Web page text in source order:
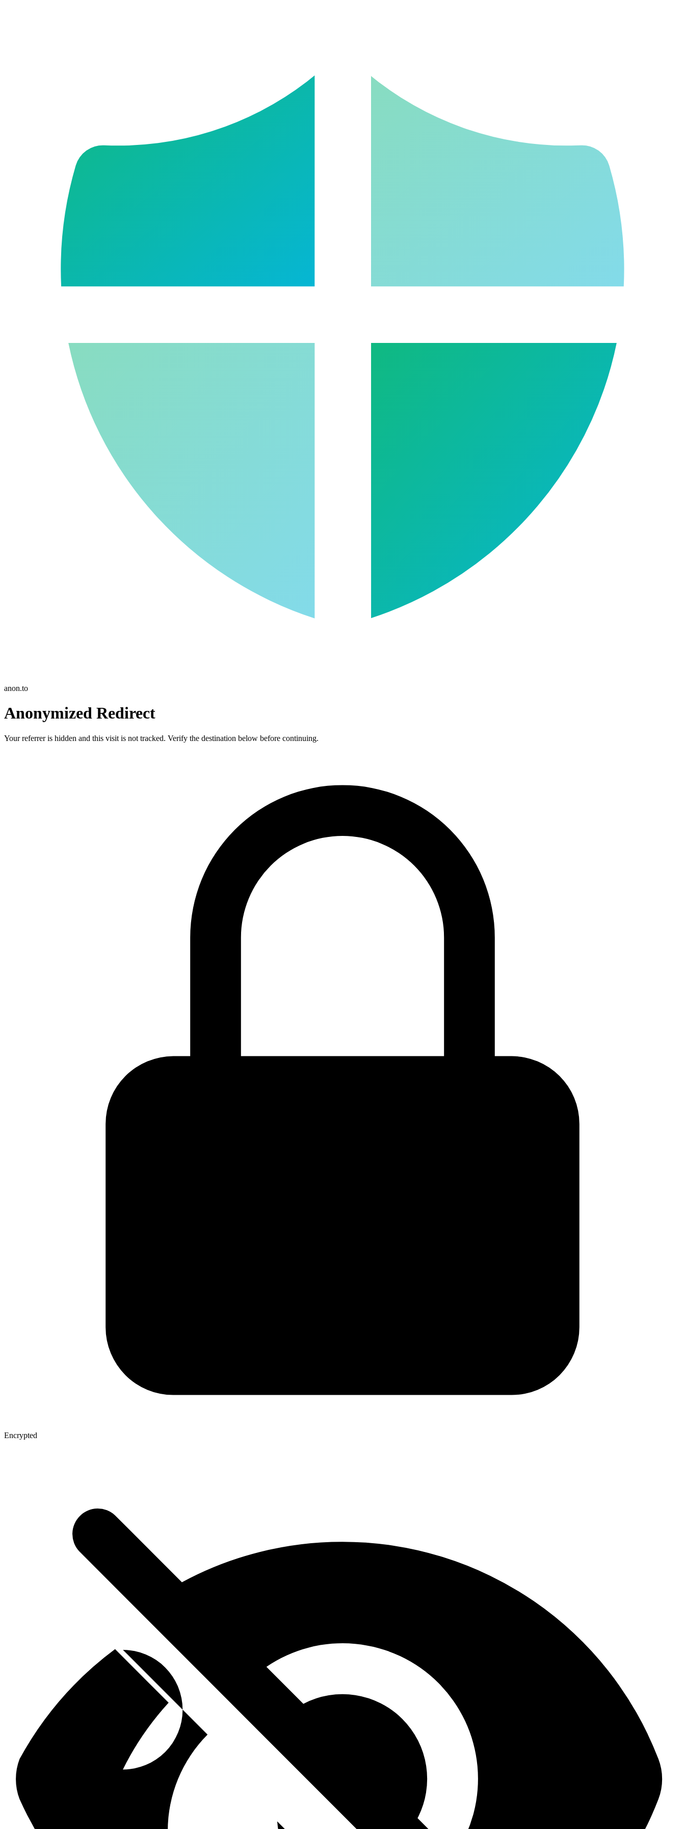
anon.to
Anonymized Redirect
Your referrer is hidden and this visit is not tracked. Verify the destination below before continuing.
Encrypted